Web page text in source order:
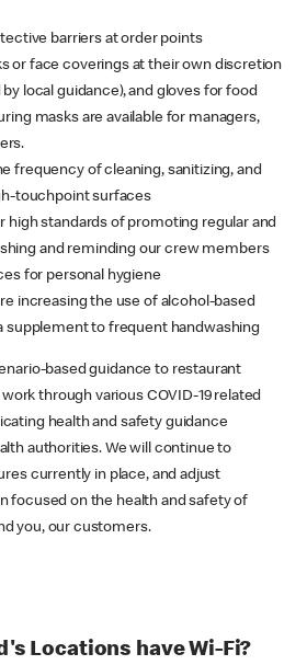
barriers at order points
or face coverings at their own discretion
local guidance), and gloves for food
masks are available for managers,
frequency of cleaning, sanitizing, and
touchpoint surfaces
high standards of promoting regular and
and reminding our crew members
for personal hygiene
increasing the use of alcohol-based
supplement to frequent handwashing
based guidance to restaurant
through various COVID-19 related
health and safety guidance
authorities. We will continue to
currently in place, and adjust
focused on the health and safety of
you, our customers.
Locations have Wi-Fi?